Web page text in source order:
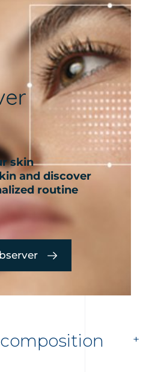
skin
and discover
routine